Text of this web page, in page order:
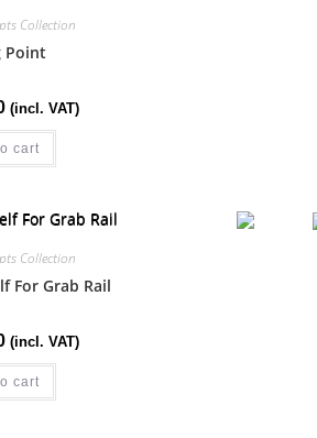
Collection
Point
(incl. VAT)
cart
Collection
For Grab Rail
(incl. VAT)
cart